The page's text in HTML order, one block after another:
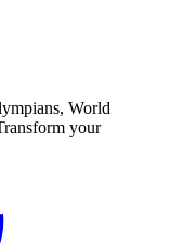
World
your